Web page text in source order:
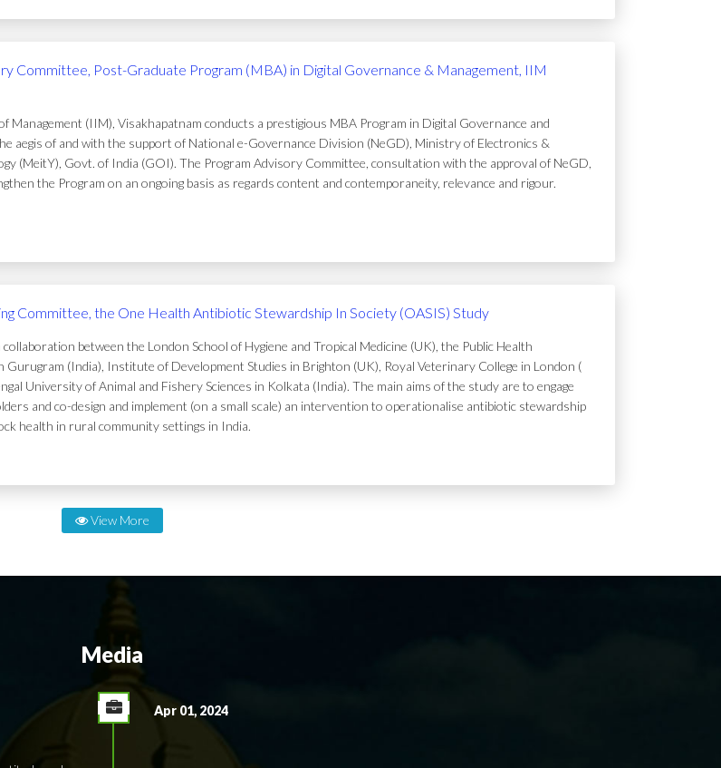
Committee, Post-Graduate Program (MBA) in Digital Governance & Management, IIM
Management (IIM), Visakhapatnam conducts a prestigious MBA Program in Digital Governance and
aegis of and with the support of National e-Governance Division (NeGD), Ministry of Electronics &
(MeitY), Govt. of India (GOI). The Program Advisory Committee, consultation with the approval of NeGD,
the Program on an ongoing basis as regards content and contemporaneity, relevance and rigour.
Committee, the One Health Antibiotic Stewardship In Society (OASIS) Study
between the London School of Hygiene and Tropical Medicine (UK), the Public Health
Gurugram (India), Institute of Development Studies in Brighton (UK), Royal Veterinary College in London (
University of Animal and Fishery Sciences in Kolkata (India). The main aims of the study are to engage
and co-design and implement (on a small scale) an intervention to operationalise antibiotic stewardship
health in rural community settings in India.
View More
Media
Apr 01, 2024